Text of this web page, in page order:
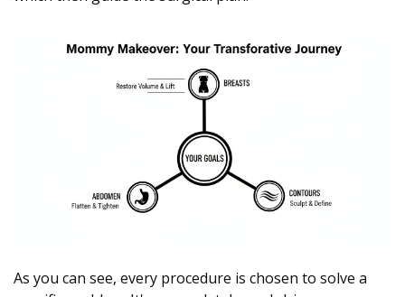
As you can see, every procedure is chosen to solve a